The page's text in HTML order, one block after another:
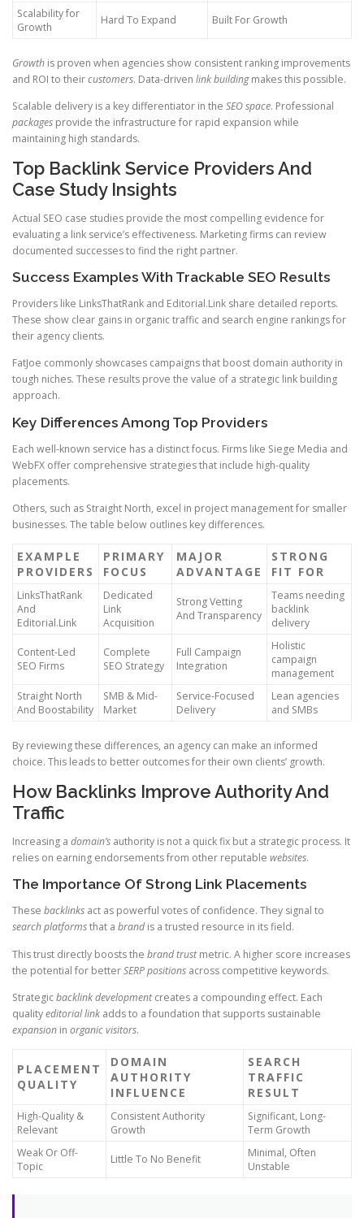
Scalability for
Growth
Hard To Expand Built For Growth
Growth is proven when agencies show consistent ranking improvements
and ROI to theircustomers. Data-driven link buildingmakes this possible.
Scalable delivery is a key differentiator in the SEO space. Professional
packages provide the infrastructure for rapid expansion while
maintaining high standards.
Top Backlink Service Providers And
Case Study Insights
Actual SEO case studies provide the most compelling evidence for
evaluating a link service’s effectiveness. Marketing firms can review
documented successes to find the right partner.
Success Examples With Trackable SEO Results
Providers like LinksThatRank and Editorial.Link share detailed reports.
These show clear gains in organic traffic and search engine rankings for
their agency clients.
FatJoe commonly showcases campaigns that boost domain authority in
tough niches. These results prove the value of a strategic link building
approach.
Key Differences Among Top Providers
Each well-known service has a distinct focus. Firms like Siege Media and
WebFX offer comprehensive strategies that include high-quality
placements.
Others, such as Straight North, excel in project management for smaller
businesses. The table below outlines key differences.
EXAMPLE
PROVIDERS
PRIMARY
FOCUS
MAJOR
ADVANTAGE
STRONG
FIT FOR
LinksThatRank
And
Editorial.Link
Dedicated
Link
Acquisition
Strong Vetting
And Transparency
Teams needing
backlink
delivery
Content-Led
SEO Firms
Complete
SEO Strategy
Full Campaign
Integration
Holistic
campaign
management
Straight North
And Boostability
SMB & Mid-
Market
Service-Focused
Delivery
Lean agencies
and SMBs
By reviewing these differences, an agency can make an informed
choice. This leads to better outcomes for their own clients’ growth.
How Backlinks Improve Authority And
Traffic
Increasing a domain’s authority is not a quick fix but a strategic process. It
relies on earning endorsements from other reputable websites.
The Importance Of Strong Link Placements
These backlinks act as powerful votes of confidence. They signal to
searchplatformsthat a brandis a trusted resource in its field.
This trust directly boosts the brandtrustmetric. A higher score increases
the potential for betterSERP positions across competitive keywords.
Strategicbacklinkdevelopmentcreates a compounding effect. Each
qualityeditorial link adds to a foundation that supports sustainable
expansion in organicvisitors.
PLACEMENT
QUALITY
DOMAIN
AUTHORITY
INFLUENCE
SEARCH
TRAFFIC
RESULT
High-Quality &
Relevant
Consistent Authority
Growth
Significant, Long-
Term Growth
Weak Or Off-
Topic
Little To No Benefit
Minimal, Often
Unstable